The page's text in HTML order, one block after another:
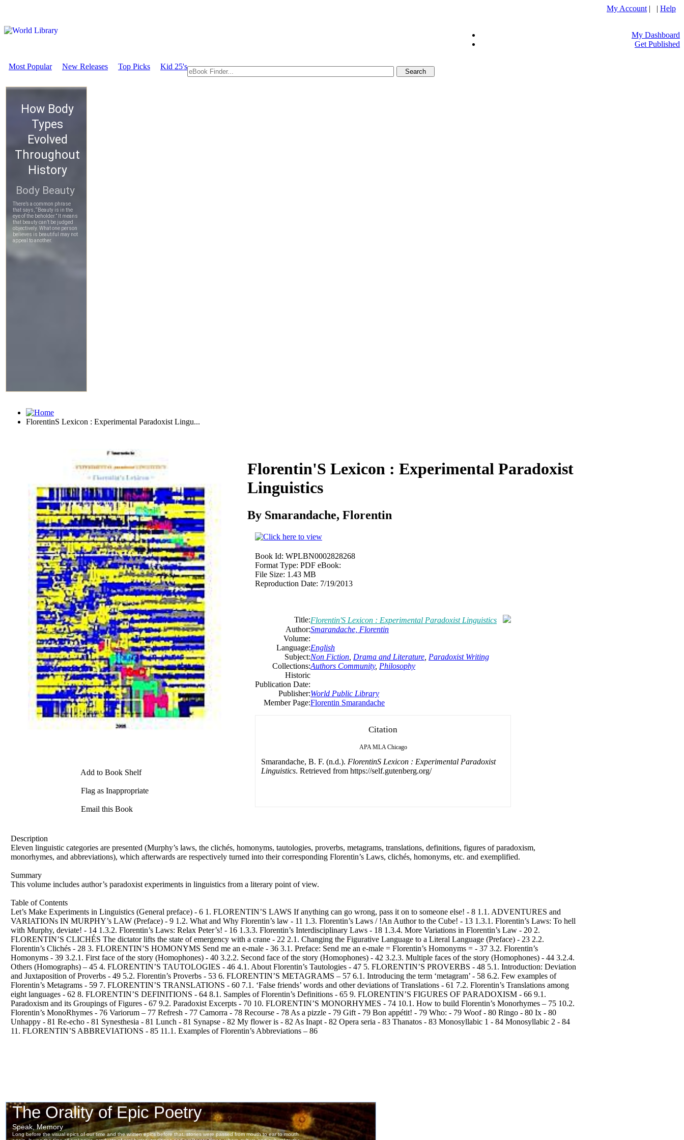
My Account | | Help
My Dashboard
Get Published
Most Popular New Releases Top Picks Kid 25's
FlorentinS Lexicon : Experimental Paradoxist Lingu...
Add to Book Shelf
Flag as Inappropriate
Email this Book
Florentin'S Lexicon : Experimental Paradoxist
Linguistics
By Smarandache, Florentin
Book Id: WPLBN0002828268
Format Type: PDF eBook:
File Size: 1.43 MB
Reproduction Date: 7/19/2013
Title:Florentin'S Lexicon : Experimental Paradoxist Linguistics
Author:Smarandache, Florentin
Volume:
Language:English
Subject:Non Fiction Drama and Literature Paradoxist Writing
Collections:Authors Community, Philosophy
Historic
Publication Date:
Publisher:World Public Library
Member Page:Florentin Smarandache
Citation
APA MLA Chicago
Smarandache, B. F. (n.d.). FlorentinS Lexicon : Experimental Paradoxist
Linguistics. Retrieved from https://self.gutenberg.org/
Description
Eleven linguistic categories are presented (Murphy’s laws, the clichés, homonyms, tautologies, proverbs, metagrams, translations, definitions, figures of paradoxism,
monorhymes, and abbreviations), which afterwards are respectively turned into their corresponding Florentin’s Laws, clichés, homonyms, etc. and exemplified.
Summary
This volume includes author’s paradoxist experiments in linguistics from a literary point of view.
Table of Contents
Let’s Make Experiments in Linguistics (General preface) - 6 1. FLORENTIN’S LAWS If anything can go wrong, pass it on to someone else! - 8 1.1. ADVENTURES and
VARIATIONs IN MURPHY’s LAW (Preface) - 9 1.2. What and Why Florentin’s law - 11 1.3. Florentin’s Laws / !An Author to the Cube! - 13 1.3.1. Florentin’s Laws: To hell
with Murphy, deviate! - 14 1.3.2. Florentin’s Laws: Relax Peter’s! - 16 1.3.3. Florentin’s Interdisciplinary Laws - 18 1.3.4. More Variations in Florentin’s Law - 20 2.
FLORENTIN’S CLICHÉS The dictator lifts the state of emergency with a crane - 22 2.1. Changing the Figurative Language to a Literal Language (Preface) - 23 2.2.
Florentin’s Clichés - 28 3. FLORENTIN’S HOMONYMS Send me an e-male - 36 3.1. Preface: Send me an e-male = Florentin’s Homonyms = - 37 3.2. Florentin’s
Homonyms - 39 3.2.1. First face of the story (Homophones) - 40 3.2.2. Second face of the story (Homophones) - 42 3.2.3. Multiple faces of the story (Homophones) - 44 3.2.4.
Others (Homographs) – 45 4. FLORENTIN’S TAUTOLOGIES - 46 4.1. About Florentin’s Tautologies - 47 5. FLORENTIN’S PROVERBS - 48 5.1. Introduction: Deviation
and Juxtaposition of Proverbs - 49 5.2. Florentin’s Proverbs - 53 6. FLORENTIN’S METAGRAMS – 57 6.1. Introducing the term ‘metagram’ - 58 6.2. Few examples of
Florentin’s Metagrams - 59 7. FLORENTIN’S TRANSLATIONS - 60 7.1. ‘False friends’ words and other deviations of Translations - 61 7.2. Florentin’s Translations among
eight languages - 62 8. FLORENTIN’S DEFINITIONS - 64 8.1. Samples of Florentin’s Definitions - 65 9. FLORENTIN’S FIGURES OF PARADOXISM - 66 9.1.
Paradoxism and its Groupings of Figures - 67 9.2. Paradoxist Excerpts - 70 10. FLORENTIN’S MONORHYMES - 74 10.1. How to build Florentin’s Monorhymes – 75 10.2.
Florentin’s MonoRhymes - 76 Variorum – 77 Refresh - 77 Camorra - 78 Recourse - 78 As a pizzle - 79 Gift - 79 Bon appétit! - 79 Who: - 79 Woof - 80 Ringo - 80 Ix - 80
Unhappy - 81 Re-echo - 81 Synesthesia - 81 Lunch - 81 Synapse - 82 My flower is - 82 As Inapt - 82 Opera seria - 83 Thanatos - 83 Monosyllabic 1 - 84 Monosyllabic 2 - 84
11. FLORENTIN’S ABBREVIATIONS - 85 11.1. Examples of Florentin’s Abbreviations – 86